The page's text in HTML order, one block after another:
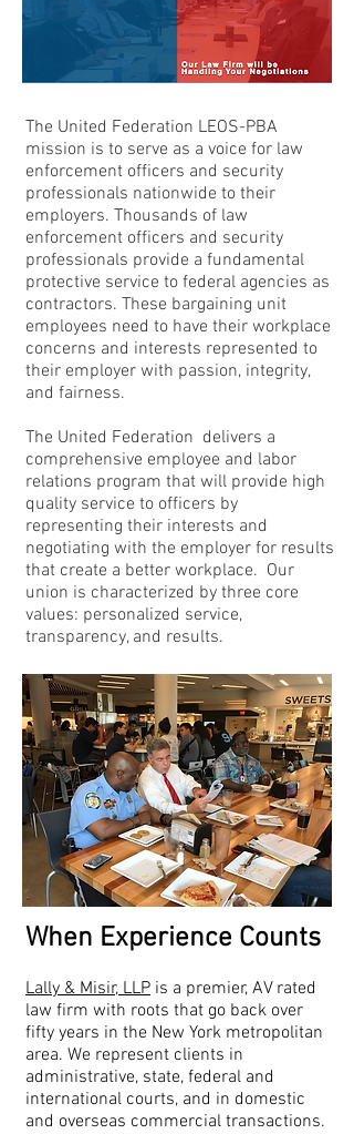
The United Federation LEOS-PBA
mission is to serve as a voice for law
enforcement officers and security
professionals nationwide to their
employers. Thousands of law
enforcement officers and security
professionals provide a fundamental
protective service to federal agencies as
contractors. These bargaining unit
employees need to have their workplace
concerns and interests represented to
their employer with passion, integrity,
and fairness.
The United Federation delivers a
comprehensive employee and labor
relations program that will provide high
quality service to officers by
representing their interests and
negotiating with the employer for results
that create a better workplace. Our
union is characterized by three core
values: personalized service,
transparency, and results.
When Experience Counts
Lally & Misir, LLP is a premier, AV rated
law firm with roots that go back over
fifty years in the New York metropolitan
area. We represent clients in
administrative, state, federal and
international courts, and in domestic
and overseas commercial transactions.